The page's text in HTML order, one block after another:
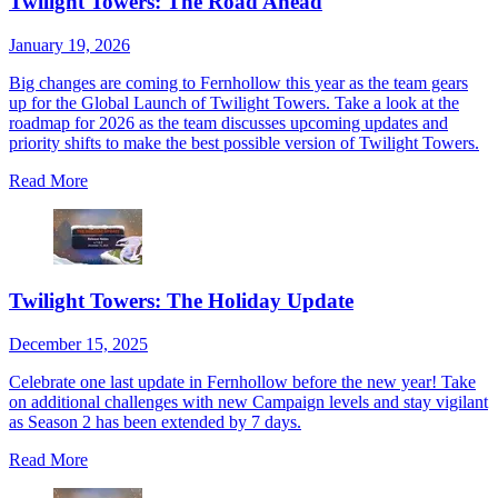
January 19, 2026
Big changes are coming to Fernhollow this year as the team gears
up for the Global Launch of Twilight Towers. Take a look at the
roadmap for 2026 as the team discusses upcoming updates and
priority shifts to make the best possible version of Twilight Towers.
Read More
Twilight Towers: The Holiday Update
December 15, 2025
Celebrate one last update in Fernhollow before the new year! Take
on additional challenges with new Campaign levels and stay vigilant
as Season 2 has been extended by 7 days.
Read More